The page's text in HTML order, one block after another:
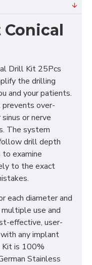
Drill Kit 25Pcs
the drilling
and your patients.
prevents over-
or nerve
The system
drill depth
to examine
to the exact
each diameter and
use and
effective, user-
any implant
Kit is 100%
Stainless